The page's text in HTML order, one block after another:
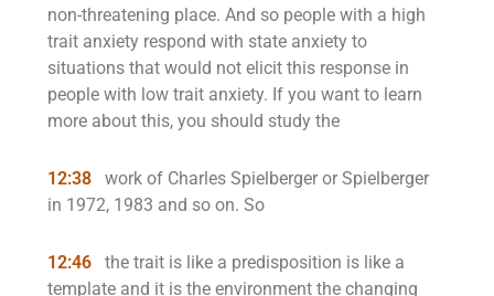
non-threatening place. And so people with a high
trait anxiety respond with state anxiety to
situations that would not elicit this response in
people with low trait anxiety. If you want to learn
more about this, you should study the
12:38
work of Charles Spielberger or Spielberger
in 1972, 1983 and so on. So
12:46
the trait is like a predisposition is like a
template and it is the environment the changing